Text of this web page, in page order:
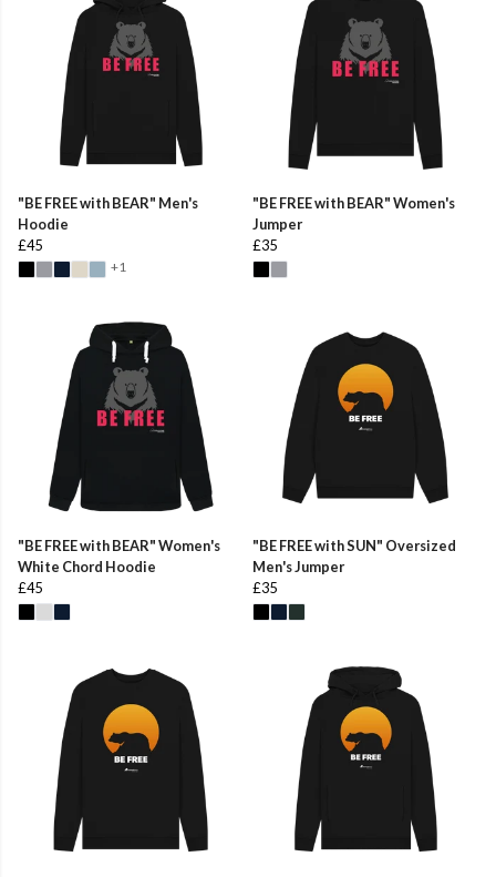
"BE FREE with BEAR" Men's
Hoodie
£45
+1
"BE FREE with BEAR" Women's
Jumper
£35
"BE FREE with BEAR" Women's
White Chord Hoodie
£45
"BE FREE with SUN" Oversized
Men's Jumper
£35